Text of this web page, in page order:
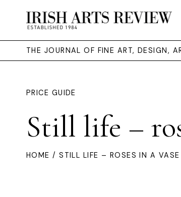
THE JOURNAL OF FINE ART, DESIGN,
PRICE GUIDE
Still life –
HOME / STILL LIFE – ROSES IN A VASE